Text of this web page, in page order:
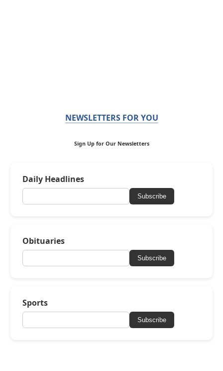
NEWSLETTERS FOR YOU
Sign Up for Our Newsletters
Daily Headlines
Subscribe
Obituaries
Subscribe
Sports
Subscribe